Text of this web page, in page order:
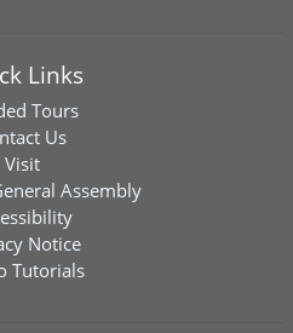
Links
Tours
Us
Visit
Assembly
Notice
Tutorials